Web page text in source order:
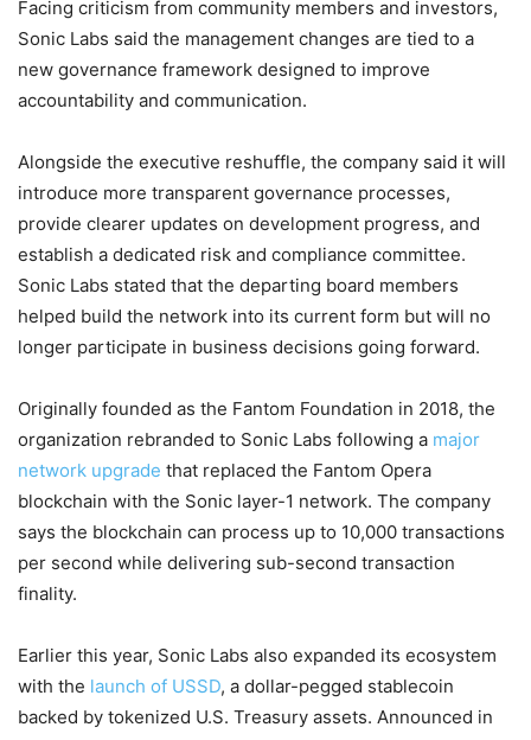
Facing criticism from community members and investors,
Sonic Labs said the management changes are tied to a
new governance framework designed to improve
accountability and communication.
Alongside the executive reshuffle, the company said it will
introduce more transparent governance processes,
provide clearer updates on development progress, and
establish a dedicated risk and compliance committee.
Sonic Labs stated that the departing board members
helped build the network into its current form but will no
longer participate in business decisions going forward.
Originally founded as the Fantom Foundation in 2018, the
organization rebranded to Sonic Labs following a major
network upgrade that replaced the Fantom Opera
blockchain with the Sonic layer-1 network. The company
says the blockchain can process up to 10,000 transactions
per second while delivering sub-second transaction
finality.
Earlier this year, Sonic Labs also expanded its ecosystem
with the launch of USSD, a dollar-pegged stablecoin
backed by tokenized U.S. Treasury assets. Announced in